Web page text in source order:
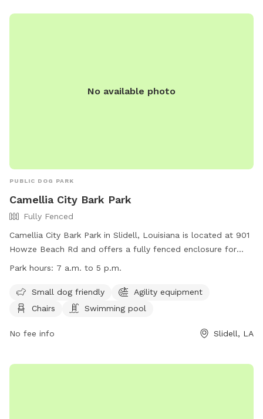
No available photo
PUBLIC DOG PARK
Camellia City Bark Park
Fully Fenced
Camellia City Bark Park in Slidell, Louisiana is located at 901
Howze Beach Rd and offers a fully fenced enclosure for
dogs to play. The park is small dog friendly and includes
open from 7 a.m. to 5 p.m. for visitors to enjoy. For more
information, visit their website at
bark-park-at-fritchie-park/926/ or contact them at (985)
Park hours: 7 a.m. to 5 p.m.
Small dog friendly
Agility equipment
Chairs
Swimming pool
No fee info Slidell, LA